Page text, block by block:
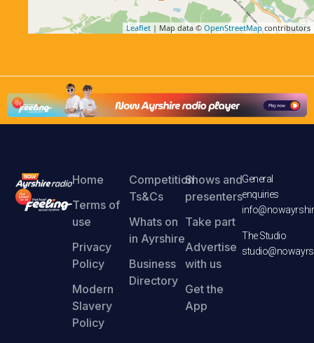
Leaflet | Map data © OpenStreetMap contributors
Home
Terms of
use
Privacy
Policy
Modern
Slavery
Policy
Competition
Ts&Cs
Whats on
in Ayrshire
Business
Directory
Shows and
presenters
Take part
Advertise
with us
Get the
App
General
enquiries
The Studio